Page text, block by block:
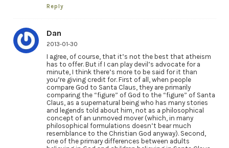
Reply
Dan
2013-01-30
I agree, of course, that it’s not the best that atheism
has to offer. But if I can play devil’s advocate for a
minute, I think there’s more to be said for it than
you’re giving credit for. First of all, when people
compare God to Santa Claus, they are primarily
comparing the “figure” of God to the “figure” of Santa
Claus, as a supernatural being who has many stories
and legends told about him, not as a philosophical
concept of an unmoved mover (which, in many
philosophical formulations doesn’t bear much
resemblance to the Christian God anyway). Second,
one of the primary differences between adults